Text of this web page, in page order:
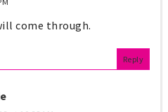
come through.
Reply